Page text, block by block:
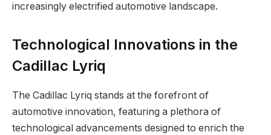
increasingly electrified automotive landscape.
Technological Innovations in the
Cadillac Lyriq
The Cadillac Lyriq stands at the forefront of
automotive innovation, featuring a plethora of
technological advancements designed to enrich the